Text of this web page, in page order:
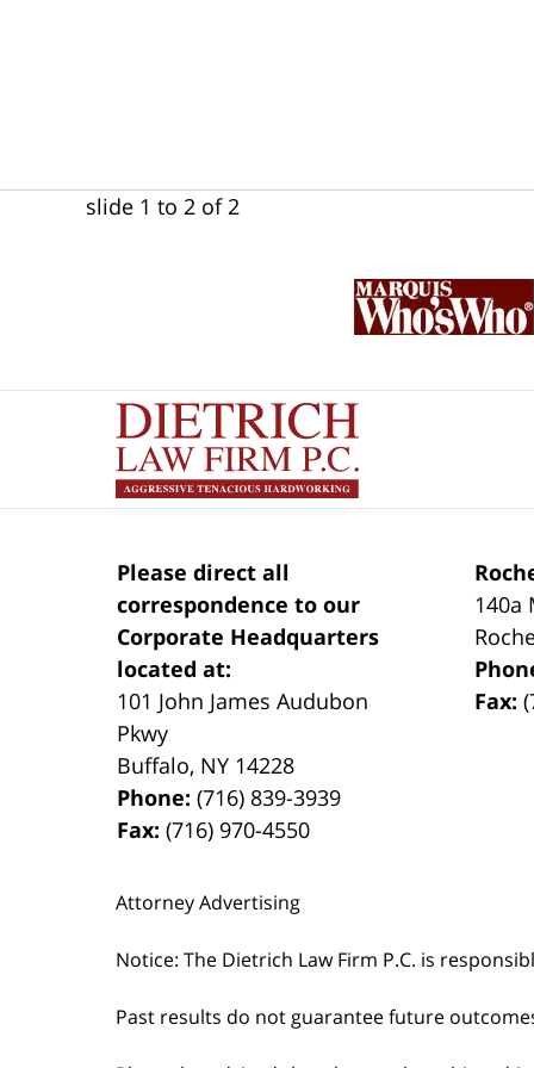
slide 1 to 2 of 2
Please direct all
correspondence to our
Corporate Headquarters
located at:
101 John James Audubon
Pkwy
Buffalo, NY 14228
Phone:(716) 839-3939
Fax:(716) 970-4550
140a
Fax:
Attorney Advertising
Notice: The Dietrich Law Firm P.C. is
Past results do not guarantee future